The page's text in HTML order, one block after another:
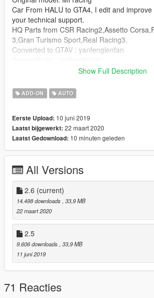
Car From HALU to GTA4, I edit and
your technical support.
HQ Parts from CSR Racing2,Assetto
3,Gran Turismo Sport,Real Racing3.
Converted to GTAV : yanfenglenfan
V2.6
-Fixed the problem of abnormal display of
V2.5
-Fixed the problem that the right suspension
the left suspension.
-Fixed some BUGs
-Fixed the problem that the car name was
refitting shop.
V2.0
Repair and delete some maps
---Features： ---
- high precision external details
- medium precision internal details
- normal working digital dashboard
- normal working light
Show Full Description
ADD-ON AUTO
Eerste Upload: 10 juni 2019
Laatst bijgewerkt: 22 maart 2020
Laatst Gedownload: 10 minuten geleden
All Versions
2.6 (current)
14.498 downloads , 33,9 MB
22 maart 2020
2.5
9.606 downloads , 33,9 MB
11 juni 2019
71 Reacties